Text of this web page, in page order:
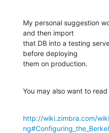
My personal suggestion
and then import
that DB into a testing
before deploying
them on production.
You may also want to
http://wiki.zimbra.com/